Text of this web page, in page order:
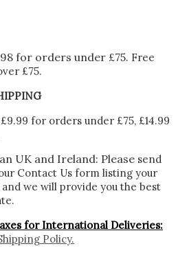
for orders under £75. Free
£75.
£9.99 for orders under £75, £14.99
UK and Ireland: Please send
Contact Us form listing your
we will provide you the best
for International Deliveries:
Policy.